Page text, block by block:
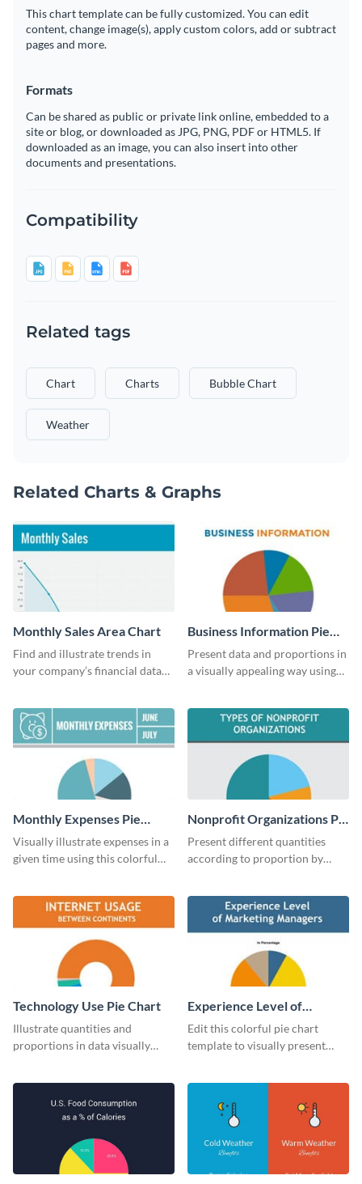
This chart template can be fully customized. You can edit
content, change image(s), apply custom colors, add or subtract
pages and more.
Formats
Can be shared as public or private link online, embedded to a
site or blog, or downloaded as JPG, PNG, PDF or HTML5. If
downloaded as an image, you can also insert into other
documents and presentations.
Compatibility
Related tags
Chart Charts Bubble Chart
Weather
Related Charts & Graphs
Monthly Sales Area Chart
Find and illustrate trends in
your company’s financial data
Business Information Pie
Chart
Present data and proportions in
a visually appealing way using
Monthly Expenses Pie
Chart
Visually illustrate expenses in a
given time using this colorful
Nonprofit Organizations Pie
Chart
Present different quantities
according to proportion by
Technology Use Pie Chart
Illustrate quantities and
proportions in data visually
Experience Level of
Marketing Managers Pie
Chart
Edit this colorful pie chart
template to visually present